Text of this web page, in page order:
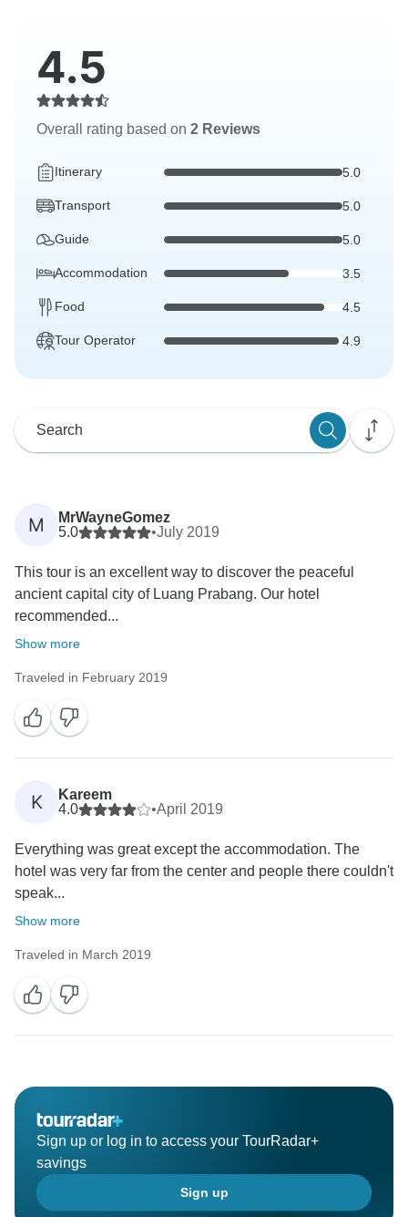
4.5
Overall rating based on 2 Reviews
Itinerary 5.0
Transport 5.0
Guide 5.0
Accommodation 3.5
Food 4.5
Tour Operator 4.9
M
MrWayneGomez
5.0
•July 2019
This tour is an excellent way to discover the peaceful
ancient capital city of Luang Prabang. Our hotel
recommended...
Show more
Traveled in February 2019
K
Kareem
4.0
•April 2019
Everything was great except the accommodation. The
hotel was very far from the center and people there couldn't
speak...
Show more
Traveled in March 2019
Sign up or log in to access your TourRadar+
savings
Sign up